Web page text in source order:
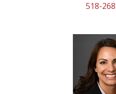
518-